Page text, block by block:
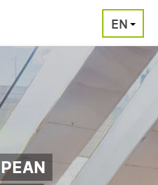
EN
MEDIA
PRESS
CONTACT